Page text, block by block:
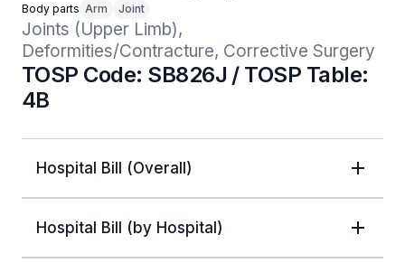
Body parts Arm Joint
Joints (Upper Limb),
Deformities/Contracture, Corrective Surgery
TOSP Code: SB826J / TOSP Table:
4B
Hospital Bill (Overall)
Hospital Bill (by Hospital)